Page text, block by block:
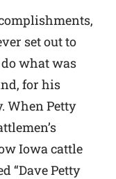
set out to
what was
for his
When Petty
Iowa cattle
“Dave Petty